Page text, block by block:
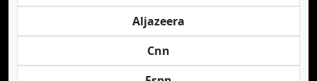
Aljazeera
Cnn